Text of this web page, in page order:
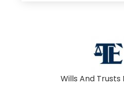
Wills And Trusts